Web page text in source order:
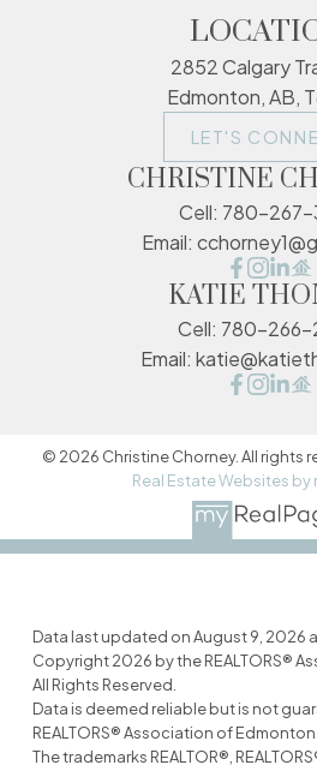
2852 Calgary
Edmonton, AB,
LET'S
CHRISTINE
Cell: 780-267-
Email:
KATIE
Cell: 780-266-
Email:
© 2026 Christine Chorney. All rights
Real Estate Websites by
Data last updated on August 9, 2026
Copyright 2026 by the REALTORS®
All Rights Reserved.
Data is deemed reliable but is not
REALTORS® Association of Edmonton.
The trademarks REALTOR®,